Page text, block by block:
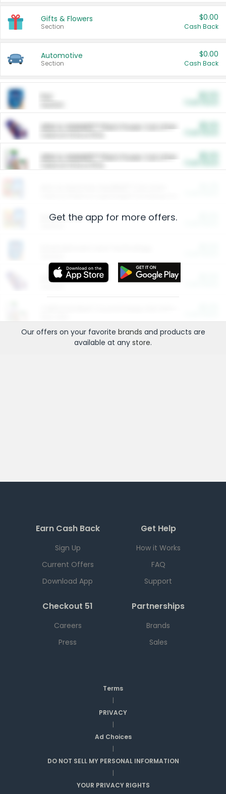
Gifts & Flowers
Section
$0.00
Cash Back
Automotive
Section
$0.00
Cash Back
ARM & HAMMER™ Plant Power Cat Litter
ARM & HAMMER™ Plant Power Cat Litter
Restaurants
More Ways to Save
Get the app for more offers.
Our offers on your favorite brands and products are
available at any store.
Earn Cash Back
Sign Up
Current Offers
Download App
Get Help
How it Works
FAQ
Support
Checkout 51
Careers
Press
Partnerships
Brands
Sales
Terms
|
PRIVACY
|
Ad Choices
|
DO NOT SELL MY PERSONAL INFORMATION
|
YOUR PRIVACY RIGHTS